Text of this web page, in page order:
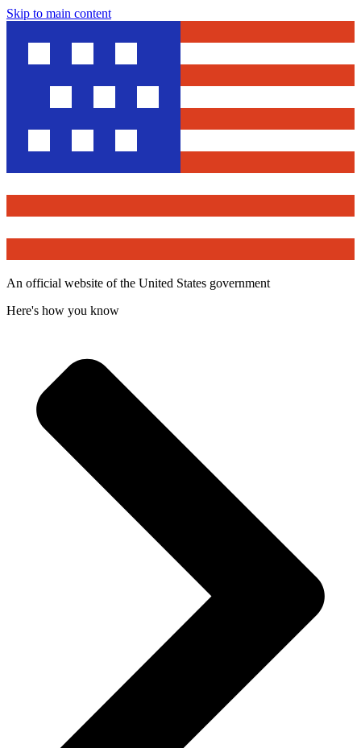
Skip to main content
An official website of the United States government
Here's how you know